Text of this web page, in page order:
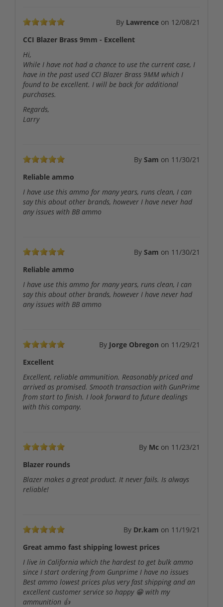
By Lawrence on 12/08/21
CCI Blazer Brass 9mm - Excellent
Hi,
While I have not had a chance to use the current case, I
have in the past used CCI Blazer Brass 9MM which I
found to be excellent. I will be back for additional
purchases.
Regards,
Larry
By Sam on 11/30/21
Reliable ammo
I have use this ammo for many years, runs clean, I can
say this about other brands, however I have never had
any issues with BB ammo
By Sam on 11/30/21
Reliable ammo
I have use this ammo for many years, runs clean, I can
say this about other brands, however I have never had
any issues with BB ammo
By Jorge Obregon on 11/29/21
Excellent
Excellent, reliable ammunition. Reasonably priced and
arrived as promised. Smooth transaction with GunPrime
from start to finish. I look forward to future dealings
with this company.
By Mc on 11/23/21
Blazer rounds
Blazer makes a great product. It never fails. Is always
reliable!
By Dr.kam on 11/19/21
Great ammo fast shipping lowest prices
I live in California which the hardest to get bulk ammo
since I start ordering from Gunprime I have no issues
Best ammo lowest prices plus very fast shipping and an
excellent customer service so happy 😁 with my
ammunition 👍